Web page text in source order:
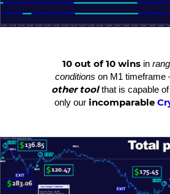
10 out of 10 winsin
conditions on M1 timeframe
other toolthat is capable
only our incomparable